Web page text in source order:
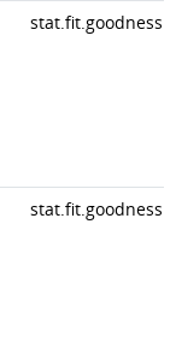
stat.fit.goodness
stat.fit.goodness